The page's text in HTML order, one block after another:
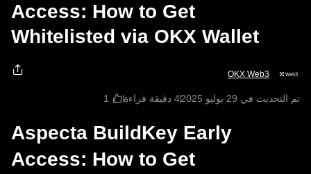
Access: How to Get
Whitelisted via OKX Wallet
OKX Web3
تم التحديث في ‏29 يوليو 2025 4 دقيقة قراءة
Aspecta BuildKey Early
Access: How to Get